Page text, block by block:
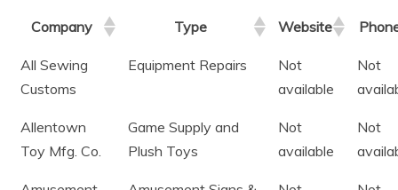
Company Type Website
All Sewing
Customs
Equipment Repairs
Not
available
Not
Allentown
Toy Mfg. Co.
Game Supply and
Plush Toys
Not
available
Not